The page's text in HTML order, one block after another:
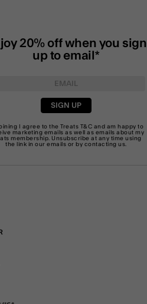
20% off when you sign
up to email*
SIGN UP
I agree to the Treats T&C and am happy to
marketing emails as well as emails about my
membership. Unsubscribe at any time using
the link in our emails or by contacting us.